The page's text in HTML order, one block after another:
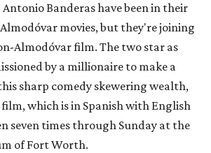
Antonio Banderas have been in their
movies, but they're joining
Almodóvar film. The two star as
by a millionaire to make a
sharp comedy skewering wealth,
which is in Spanish with English
seven times through Sunday at the
of Fort Worth.